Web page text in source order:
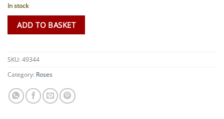
In stock
ADD TO BASKET
SKU: 49344
Category: Roses